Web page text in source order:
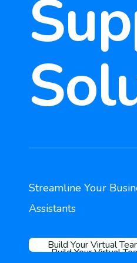
Streamline Your
Assistants
Build Your Virtual